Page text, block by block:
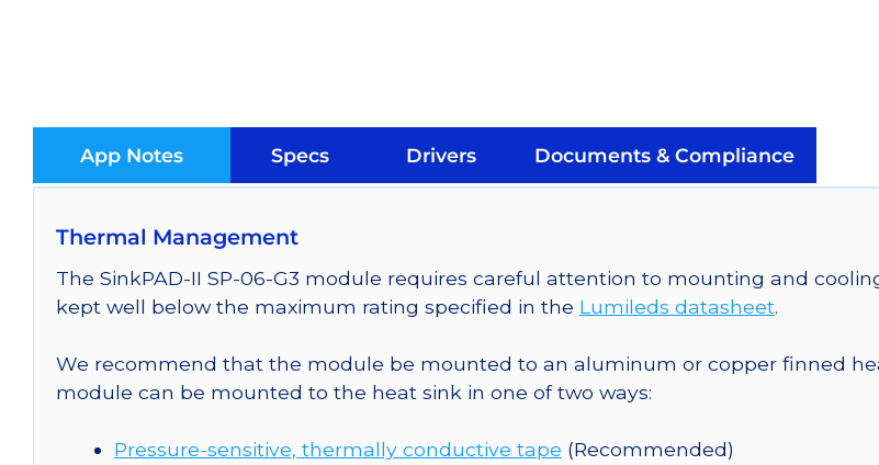
SinkPAD-
II
25mm
152
lm
@
quantity
App Notes Specs Drivers Documents & Compliance
Thermal Management
The SinkPAD-II SP-06-G3 module requires careful attention to mounting and
kept well below the maximum rating specified in the Lumileds datasheet.
We recommend that the module be mounted to an aluminum or copper finned
module can be mounted to the heat sink in one of two ways:
Pressure-sensitive, thermally conductive tape (Recommended)